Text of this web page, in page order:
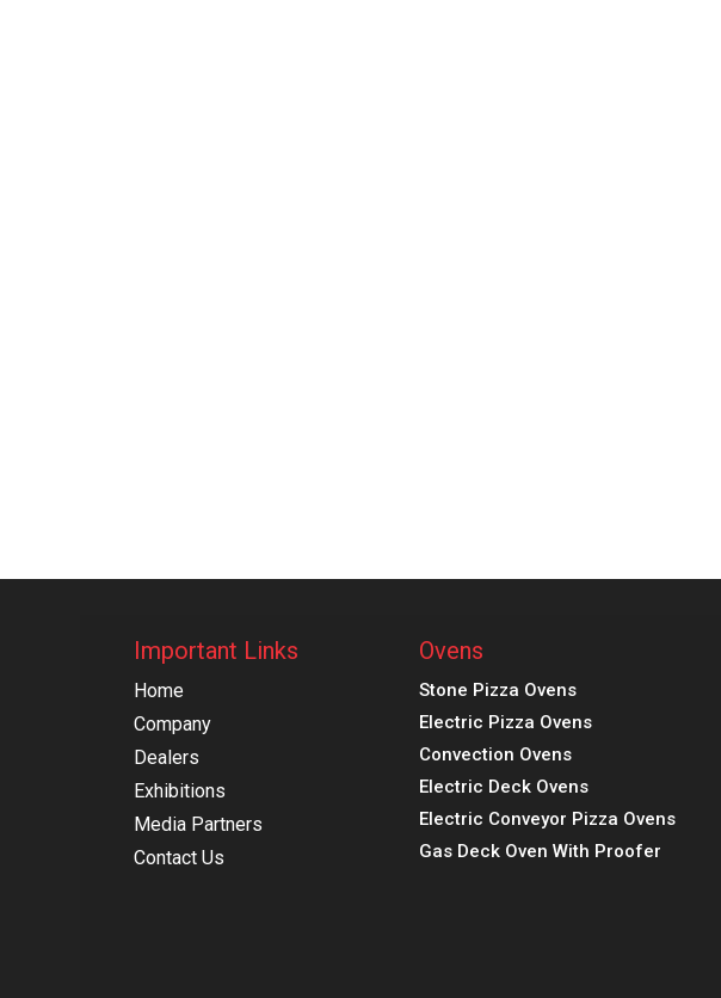
Important Links
Home
Company
Dealers
Exhibitions
Media Partners
Contact Us
Ovens
Stone Pizza Ovens
Electric Pizza Ovens
Convection Ovens
Electric Deck Ovens
Electric Conveyor Pizza Ovens
Gas Deck Oven With Proofer